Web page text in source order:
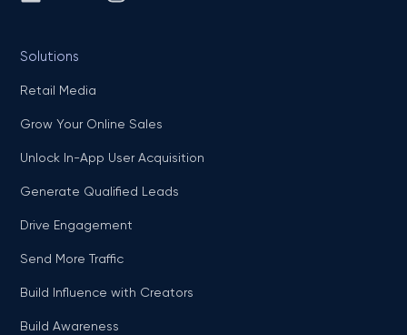
Solutions
Retail Media
Grow Your Online Sales
Unlock In-App User Acquisition
Generate Qualified Leads
Drive Engagement
Send More Traffic
Build Influence with Creators
Build Awareness